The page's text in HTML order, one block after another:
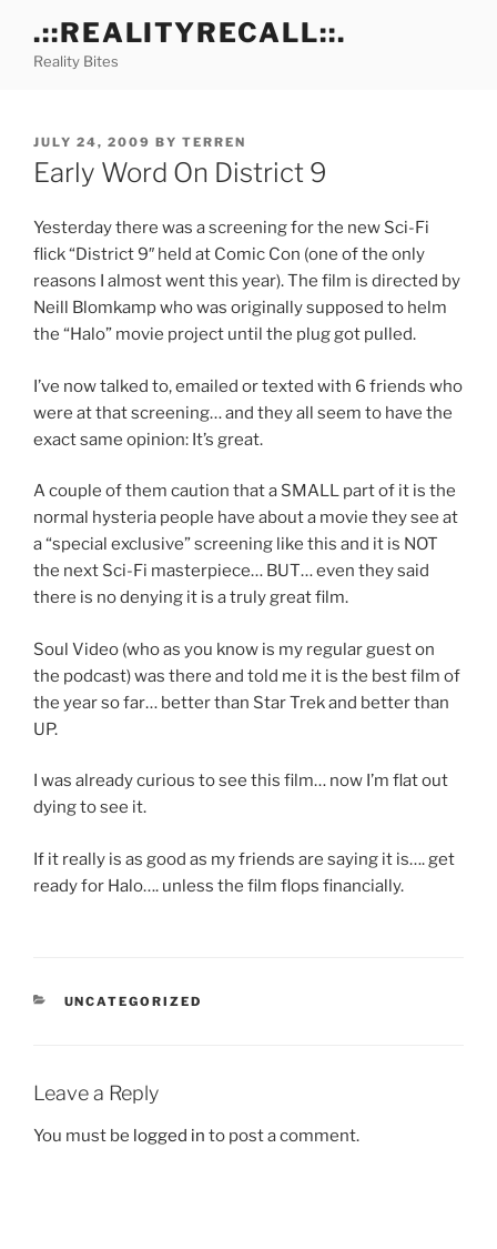
content
.::REALITYRECALL::.
Reality Bites
POSTED
ON
JULY 24, 2009 BY TERREN
Early Word On District 9
Yesterday there was a screening for the new Sci-Fi
flick “District 9″ held at Comic Con (one of the only
reasons I almost went this year). The film is directed by
Neill Blomkamp who was originally supposed to helm
the “Halo” movie project until the plug got pulled.
I’ve now talked to, emailed or texted with 6 friends who
were at that screening… and they all seem to have the
exact same opinion: It’s great.
A couple of them caution that a SMALL part of it is the
normal hysteria people have about a movie they see at
a “special exclusive” screening like this and it is NOT
the next Sci-Fi masterpiece… BUT… even they said
there is no denying it is a truly great film.
Soul Video (who as you know is my regular guest on
the podcast) was there and told me it is the best film of
the year so far… better than Star Trek and better than
UP.
I was already curious to see this film… now I’m flat out
dying to see it.
If it really is as good as my friends are saying it is…. get
ready for Halo…. unless the film flops financially.
CATEGORIES
UNCATEGORIZED
Leave a Reply
You must be logged in to post a comment.